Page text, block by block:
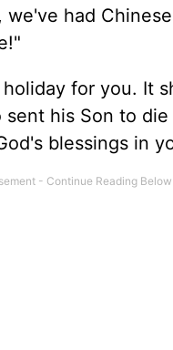
had
for you. It
his Son to
blessings in